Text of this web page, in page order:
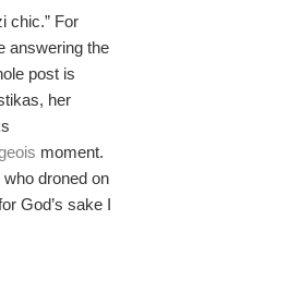
chic.” For
answering the
post is
her
moment.
droned on
God’s sake I